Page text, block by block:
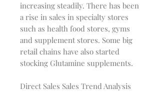
increasing steadily. There has been
a rise in sales in specialty stores
such as health food stores, gyms
and supplement stores. Some big
retail chains have also started
stocking Glutamine supplements.
Direct Sales Sales Trend Analysis